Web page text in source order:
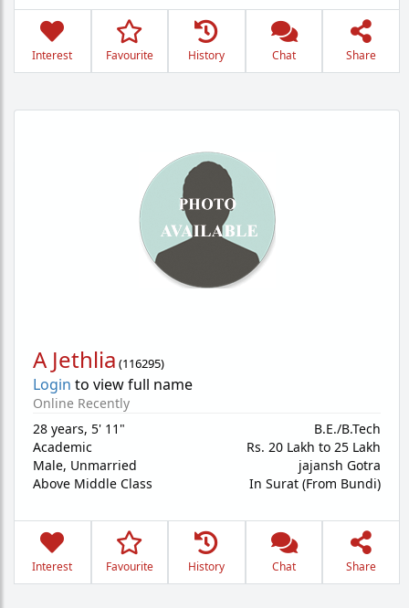
Interest Favourite History Chat Share
A Jethlia (116295)
Login to view full name
Online Recently
28 years, 5' 11"
Academic
Male, Unmarried
Above Middle Class
B.E./B.Tech
Rs. 20 Lakh to 25 Lakh
jajansh Gotra
In Surat (From Bundi)
Interest Favourite History Chat Share